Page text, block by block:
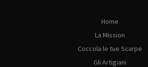
Home
La Mission
Coccola le tue Scarpe
Gli Artigiani